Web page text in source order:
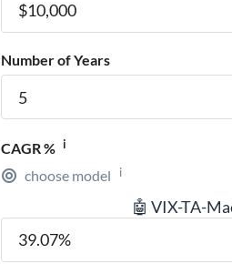
Number of Years
CAGR % i
choose model i
🤖 VIX-TA-